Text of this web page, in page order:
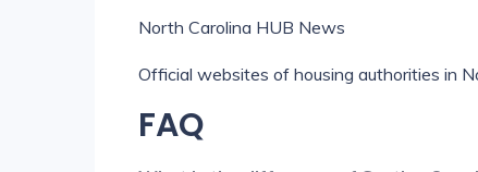
North Carolina HUB News
Official websites of housing authorities in
FAQ